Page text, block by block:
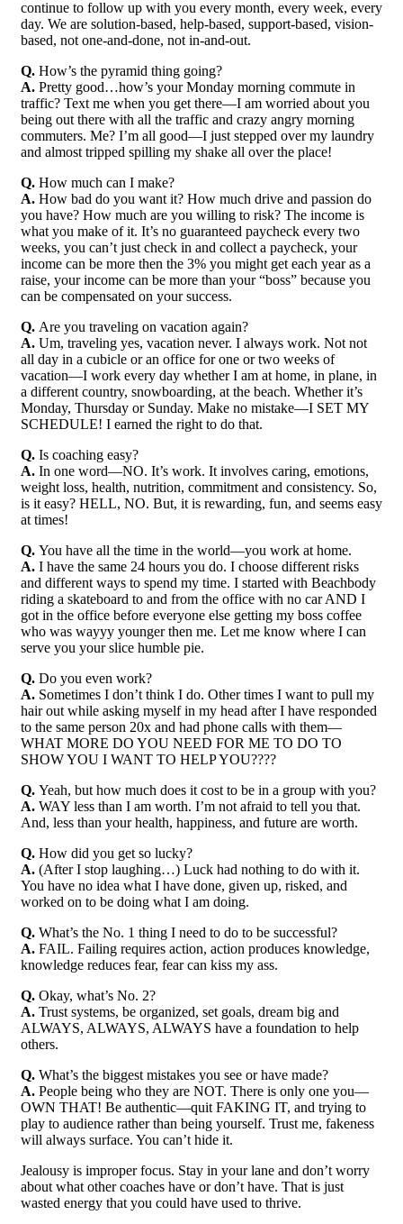
continue to follow up with you every month, every week, every
day. We are solution-based, help-based, support-based, vision-
based, not one-and-done, not in-and-out.
Q. How’s the pyramid thing going?
A. Pretty good…how’s your Monday morning commute in
traffic? Text me when you get there—I am worried about you
being out there with all the traffic and crazy angry morning
commuters. Me? I’m all good—I just stepped over my laundry
and almost tripped spilling my shake all over the place!
Q. How much can I make?
A. How bad do you want it? How much drive and passion do
you have? How much are you willing to risk? The income is
what you make of it. It’s no guaranteed paycheck every two
weeks, you can’t just check in and collect a paycheck, your
income can be more then the 3% you might get each year as a
raise, your income can be more than your “boss” because you
can be compensated on your success.
Q. Are you traveling on vacation again?
A. Um, traveling yes, vacation never. I always work. Not not
all day in a cubicle or an office for one or two weeks of
vacation—I work every day whether I am at home, in plane, in
a different country, snowboarding, at the beach. Whether it’s
Monday, Thursday or Sunday. Make no mistake—I SET MY
SCHEDULE! I earned the right to do that.
Q. Is coaching easy?
A. In one word—NO. It’s work. It involves caring, emotions,
weight loss, health, nutrition, commitment and consistency. So,
is it easy? HELL, NO. But, it is rewarding, fun, and seems easy
at times!
Q. You have all the time in the world—you work at home.
A. I have the same 24 hours you do. I choose different risks
and different ways to spend my time. I started with Beachbody
riding a skateboard to and from the office with no car AND I
got in the office before everyone else getting my boss coffee
who was wayyy younger then me. Let me know where I can
serve you your slice humble pie.
Q. Do you even work?
A. Sometimes I don’t think I do. Other times I want to pull my
hair out while asking myself in my head after I have responded
to the same person 20x and had phone calls with them—
WHAT MORE DO YOU NEED FOR ME TO DO TO
SHOW YOU I WANT TO HELP YOU????
Q. Yeah, but how much does it cost to be in a group with you?
A. WAY less than I am worth. I’m not afraid to tell you that.
And, less than your health, happiness, and future are worth.
Q. How did you get so lucky?
A. (After I stop laughing…) Luck had nothing to do with it.
You have no idea what I have done, given up, risked, and
worked on to be doing what I am doing.
Q. What’s the No. 1 thing I need to do to be successful?
A. FAIL. Failing requires action, action produces knowledge,
knowledge reduces fear, fear can kiss my ass.
Q. Okay, what’s No. 2?
A. Trust systems, be organized, set goals, dream big and
ALWAYS, ALWAYS, ALWAYS have a foundation to help
others.
Q. What’s the biggest mistakes you see or have made?
A. People being who they are NOT. There is only one you—
OWN THAT! Be authentic—quit FAKING IT, and trying to
play to audience rather than being yourself. Trust me, fakeness
will always surface. You can’t hide it.
Jealousy is improper focus. Stay in your lane and don’t worry
about what other coaches have or don’t have. That is just
wasted energy that you could have used to thrive.